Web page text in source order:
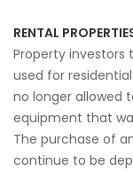
RENTAL
Property investors
used for
no longer allowed
equipment that
The purchase of
continue to be